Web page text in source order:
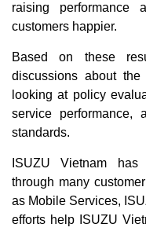
raising performance
customers happier.
Based on these
discussions about
looking at policy
service performance,
standards.
ISUZU Vietnam
through many
as Mobile Services,
efforts help ISUZU